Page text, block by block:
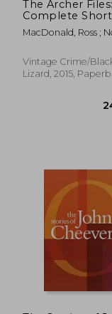
The Archer
Complete Short
Stories of lew
Private
MacDonald, Ross ;
Vintage Crime/
Lizard, 2015,